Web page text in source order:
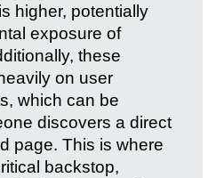
higher, potentially
exposure of
these
on user
which can be
discovers a direct
page. This is where
backstop,